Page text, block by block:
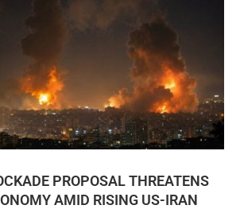
PROPOSAL THREATENS
AMID RISING US-IRAN